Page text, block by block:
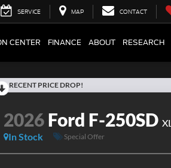
SERVICE MAP CONTACT
CENTER FINANCE ABOUT RESEARCH
RECENT PRICE DROP!
2026Ford F-250SD XL
In Stock
Special Offer